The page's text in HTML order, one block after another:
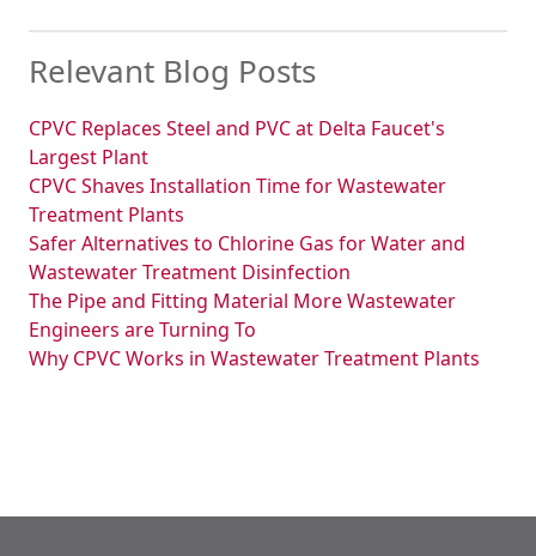
Relevant Blog Posts
CPVC Replaces Steel and PVC at Delta Faucet's
Largest Plant
CPVC Shaves Installation Time for Wastewater
Treatment Plants
Safer Alternatives to Chlorine Gas for Water and
Wastewater Treatment Disinfection
The Pipe and Fitting Material More Wastewater
Engineers are Turning To
Why CPVC Works in Wastewater Treatment Plants